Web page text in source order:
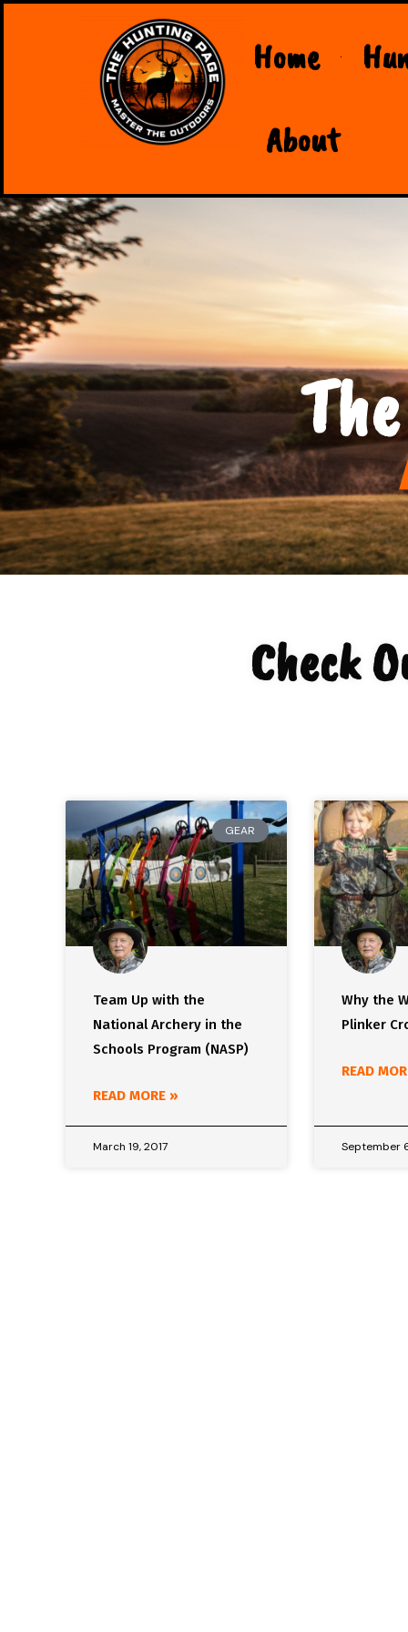
Home
About
Check
GEAR
Team Up with the
National Archery in the
Schools Program (NASP)
READ MORE »
March 19, 2017
Why the
Plinker
READ
September